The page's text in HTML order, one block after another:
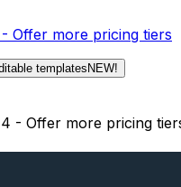
Offer more pricing tiers
templates NEW!
- Offer more pricing